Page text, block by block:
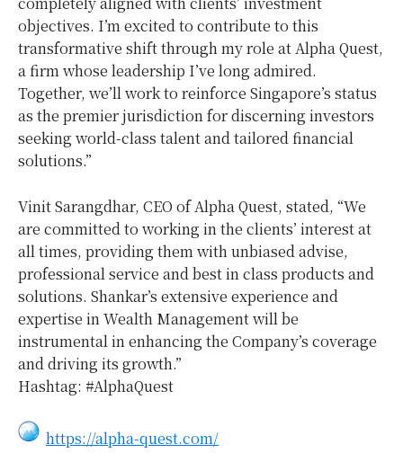
objectives. I’m excited to contribute to this
transformative shift through my role at Alpha Quest,
a firm whose leadership I’ve long admired.
Together, we’ll work to reinforce Singapore’s status
as the premier jurisdiction for discerning investors
seeking world-class talent and tailored financial
solutions.”
Vinit Sarangdhar, CEO of Alpha Quest, stated, “We
are committed to working in the clients’ interest at
all times, providing them with unbiased advise,
professional service and best in class products and
solutions. Shankar’s extensive experience and
expertise in Wealth Management will be
instrumental in enhancing the Company’s coverage
and driving its growth.”
Hashtag: #AlphaQuest
https://alpha-quest.com/